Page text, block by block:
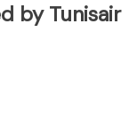
by Tunisair